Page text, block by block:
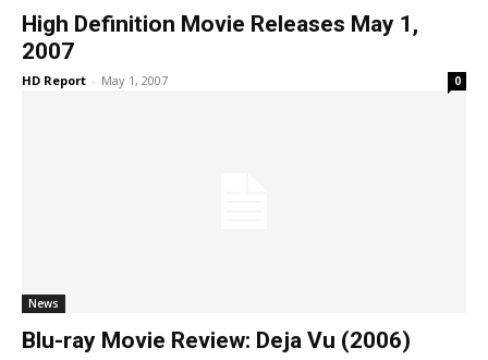
High Definition Movie Releases May 1,
2007
HD Report - May 1, 2007 0
News
Blu-ray Movie Review: Deja Vu (2006)